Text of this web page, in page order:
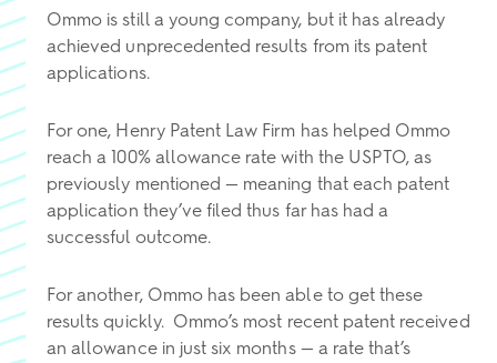
Ommo is still a young company, but it has already
achieved unprecedented results from its patent
applications.
For one, Henry Patent Law Firm has helped Ommo
reach a 100% allowance rate with the USPTO, as
previously mentioned — meaning that each patent
application they’ve filed thus far has had a
successful outcome.
For another, Ommo has been able to get these
results quickly. Ommo’s most recent patent received
an allowance in just six months — a rate that’s